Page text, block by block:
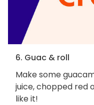
6. Guac & roll
Make some
juice, chopped red
like it!